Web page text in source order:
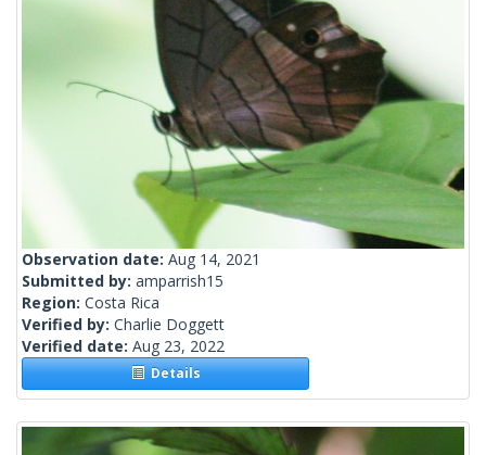
Observation date: Aug 14, 2021
Submitted by: amparrish15
Region: Costa Rica
Verified by: Charlie Doggett
Verified date: Aug 23, 2022
Details